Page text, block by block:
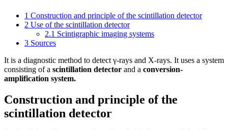
1 Construction and principle of the scintillation detector
2 Use of the scintillation detector
2.1 Scintigraphic imaging systems
3 Sources
It is a diagnostic method to detect γ-rays and X-rays. It uses a system
consisting of a scintillation detector and a conversion-
amplification system.
Construction and principle of the
scintillation detector